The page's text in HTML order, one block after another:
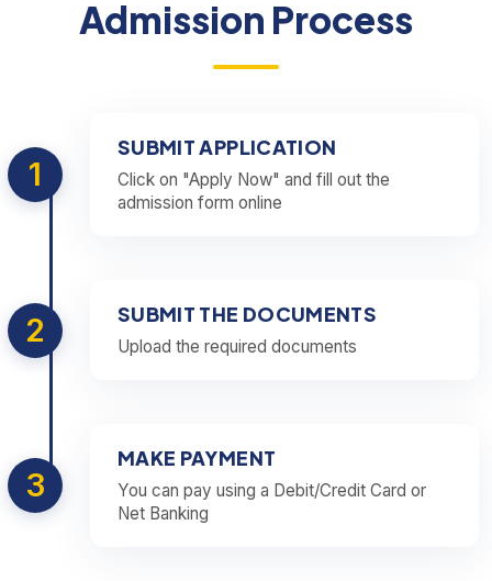
Admission Process
1
SUBMIT APPLICATION
Click on "Apply Now" and fill out the
admission form online
2 SUBMIT THE DOCUMENTS
Upload the required documents
3
MAKE PAYMENT
You can pay using a Debit/Credit Card or
Net Banking